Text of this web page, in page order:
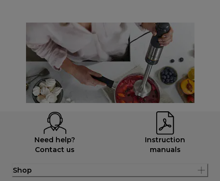
Need help?
Contact us
Instruction
manuals
Shop